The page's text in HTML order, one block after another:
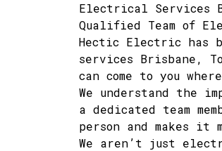
Electrical Services
Qualified Team of
Hectic Electric has
services Brisbane,
can come to you
We understand the
a dedicated team
person and makes it
We aren’t just